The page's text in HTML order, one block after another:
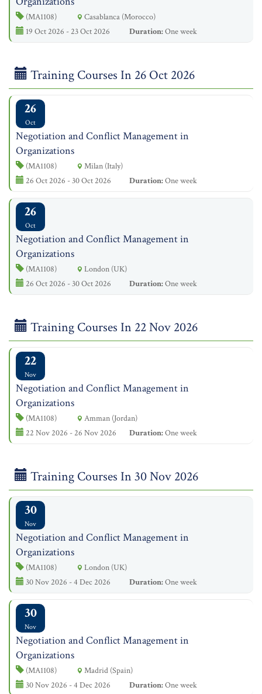
(MA1108)
Casablanca (Morocco)
19 Oct 2026 - 23 Oct 2026
Duration:One week
Training Courses In 26 Oct 2026
26
Oct
Negotiation and Conflict Management in
Organizations
(MA1108)
Milan (Italy)
26 Oct 2026 - 30 Oct 2026
Duration:One week
26
Oct
Negotiation and Conflict Management in
Organizations
(MA1108)
London (UK)
26 Oct 2026 - 30 Oct 2026
Duration:One week
Training Courses In 22 Nov 2026
22
Nov
Negotiation and Conflict Management in
Organizations
(MA1108)
Amman (Jordan)
22 Nov 2026 - 26 Nov 2026
Duration:One week
Training Courses In 30 Nov 2026
30
Nov
Negotiation and Conflict Management in
Organizations
(MA1108)
London (UK)
30 Nov 2026 - 4 Dec 2026
Duration:One week
30
Nov
Negotiation and Conflict Management in
Organizations
(MA1108)
Madrid (Spain)
30 Nov 2026 - 4 Dec 2026
Duration:One week